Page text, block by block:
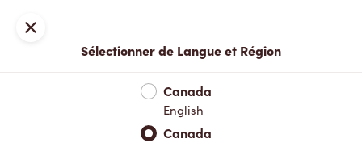
Nouveautés et produits saisonniers
Nouveautés et produits saisonniers
Fermer
Sélectionner de Langue et Région
Canada
English
Canada